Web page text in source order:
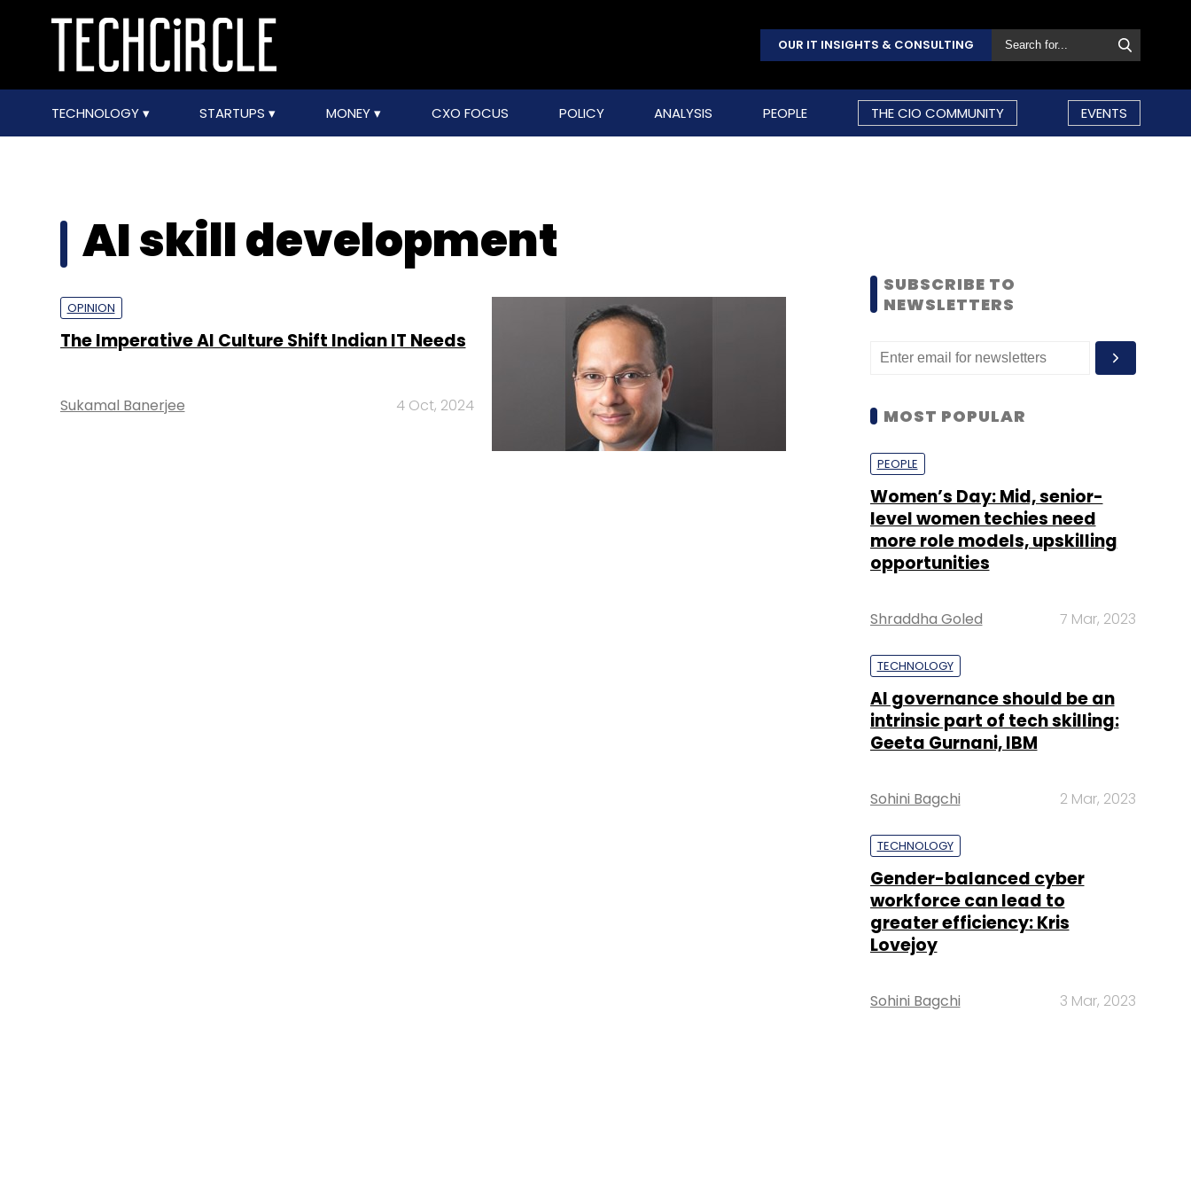
OUR IT INSIGHTS & CONSULTING
TECHNOLOGY STARTUPS MONEY CXO FOCUS POLICY ANALYSIS PEOPLE THE CIO COMMUNITY EVENTS
AI skill development
OPINION
The Imperative AI Culture Shift Indian IT Needs
Sukamal Banerjee 4 Oct, 2024
SUBSCRIBE TO
NEWSLETTERS
MOST POPULAR
PEOPLE
Women’s Day: Mid, senior-
level women techies need
more role models, upskilling
opportunities
Shraddha Goled 7 Mar, 2023
TECHNOLOGY
AI governance should be an
intrinsic part of tech skilling:
Geeta Gurnani, IBM
Sohini Bagchi 2 Mar, 2023
TECHNOLOGY
Gender-balanced cyber
workforce can lead to
greater efficiency: Kris
Lovejoy
Sohini Bagchi 3 Mar, 2023